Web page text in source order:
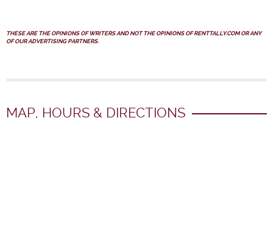
THESE ARE THE OPINIONS OF WRITERS AND NOT THE OPINIONS OF RENTTALLY.COM OR ANY
OF OUR ADVERTISING PARTNERS.
MAP, HOURS & DIRECTIONS